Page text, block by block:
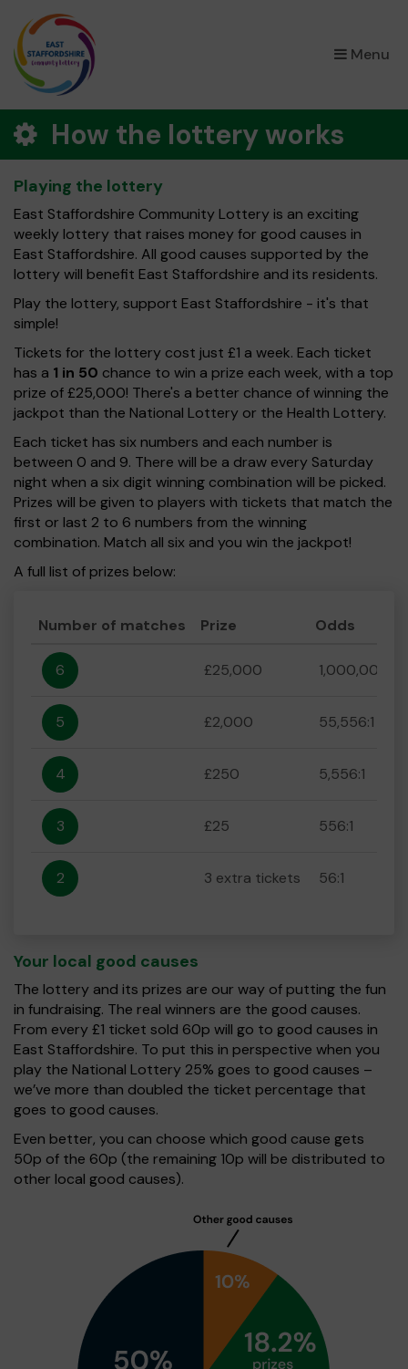
Menu
×
How the lottery works
Playing the lottery
East Staffordshire Community Lottery is an exciting
weekly lottery that raises money for good causes in
East Staffordshire. All good causes supported by the
lottery will benefit East Staffordshire and its residents.
Play the lottery, support East Staffordshire - it's that
simple!
Tickets for the lottery cost just £1 a week. Each ticket
has a 1 in 50 chance to win a prize each week, with a top
prize of £25,000! There's a better chance of winning the
jackpot than the National Lottery or the Health Lottery.
Each ticket has six numbers and each number is
between 0 and 9. There will be a draw every Saturday
night when a six digit winning combination will be picked.
Prizes will be given to players with tickets that match the
first or last 2 to 6 numbers from the winning
combination. Match all six and you win the jackpot!
A full list of prizes below:
Number of matches Prize Odds
6 £25,000 1,000,000:1
5 £2,000 55,556:1
4 £250 5,556:1
3 £25 556:1
2 3 extra tickets 56:1
Your local good causes
The lottery and its prizes are our way of putting the fun
in fundraising. The real winners are the good causes.
From every £1 ticket sold 60p will go to good causes in
East Staffordshire. To put this in perspective when you
play the National Lottery 25% goes to good causes –
we’ve more than doubled the ticket percentage that
goes to good causes.
Even better, you can choose which good cause gets
50p of the 60p (the remaining 10p will be distributed to
other local good causes).